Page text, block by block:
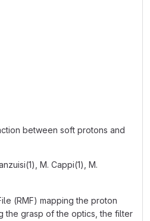
between soft protons and
M. Cappi(1), M.
(RMF) mapping the proton
the grasp of the optics, the filter